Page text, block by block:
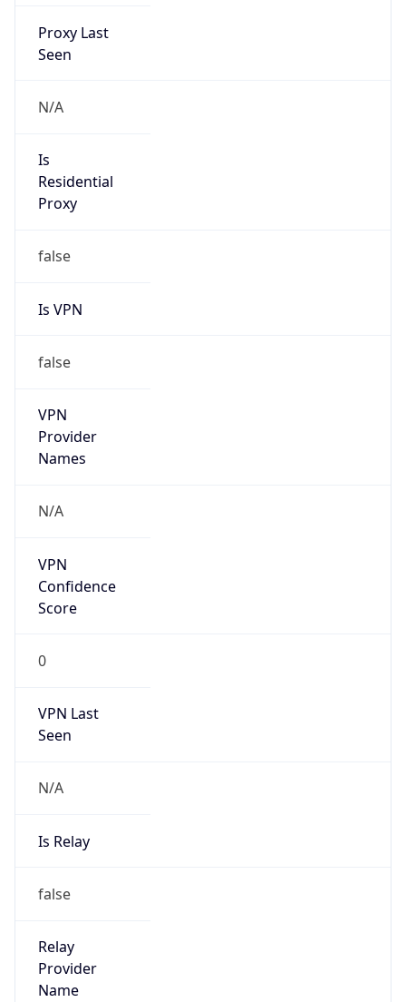
Proxy Last
Seen
N/A
Is
Residential
Proxy
false
Is VPN
false
VPN
Provider
Names
N/A
VPN
Confidence
Score
0
VPN Last
Seen
N/A
Is Relay
false
Relay
Provider
Name